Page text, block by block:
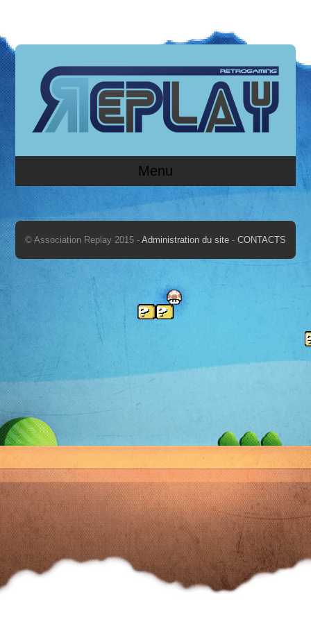
Menu
© Association Replay 2015 - Administration du site - CONTACTS